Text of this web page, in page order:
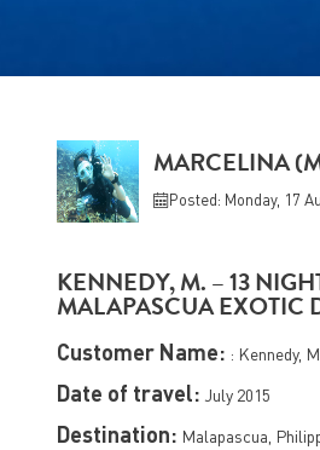
MARCELINA
Posted: Monday, 17
KENNEDY, M. – 13
MALAPASCUA EXOTIC
Customer Name: : Kennedy, M
Date of travel: July 2015
Destination: Malapascua,